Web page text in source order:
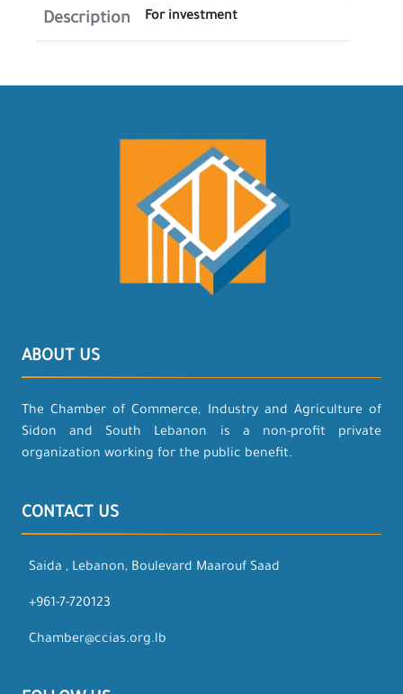
Description For investment
ABOUT US
The Chamber of Commerce, Industry and Agriculture of
Sidon and South Lebanon is a non-profit private
organization working for the public benefit.
CONTACT US
Saida , Lebanon, Boulevard Maarouf Saad
+961-7-720123
Chamber@ccias.org.lb